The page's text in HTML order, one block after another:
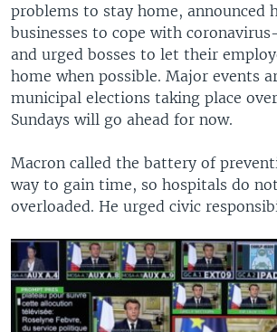
problems to stay home, announced
businesses to cope with
and urged bosses to let their
home when possible. Major events
municipal elections taking place
Sundays will go ahead for now.
Macron called the battery of
way to gain time, so hospitals do
overloaded. He urged civic